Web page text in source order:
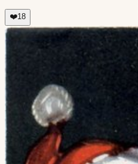
❤️18